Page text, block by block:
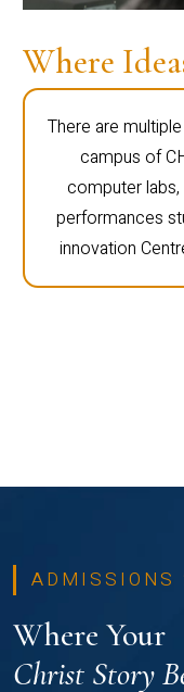
Where
There are
campus of
computer labs,
performances
innovation
ADMISSIONS
Where Your
Christ Story